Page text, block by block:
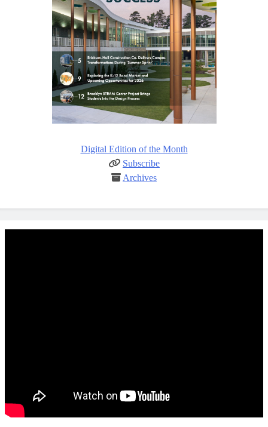
Digital Edition of the Month
Subscribe
Archives